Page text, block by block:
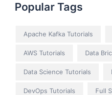
Popular Tags
Apache Kafka Tutorials
AWS Tutorials Data
Data Science Tutorials
DevOps Tutorials Full